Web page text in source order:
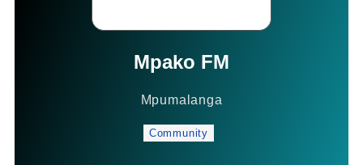
Mpako FM
Mpumalanga
Community